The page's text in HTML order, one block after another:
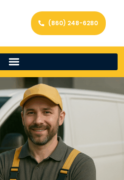
(860) 248-6280